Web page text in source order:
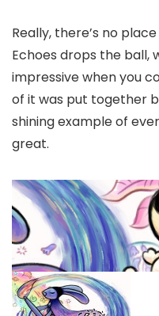
Really, there’s no
Echoes drops the ball,
impressive when you
of it was put together
shining example of
great.